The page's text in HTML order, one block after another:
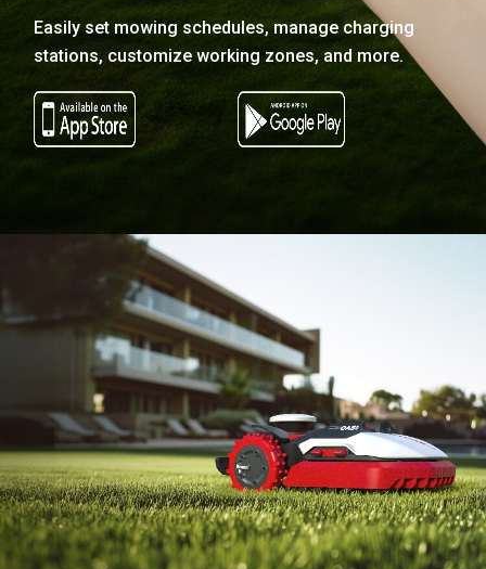
Easily set mowing schedules, manage charging
stations, customize working zones, and more.